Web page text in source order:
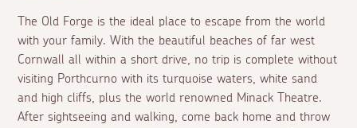
The Old Forge is the ideal place to escape from the world
with your family. With the beautiful beaches of far west
Cornwall all within a short drive, no trip is complete without
visiting Porthcurno with its turquoise waters, white sand
and high cliffs, plus the world renowned Minack Theatre.
After sightseeing and walking, come back home and throw